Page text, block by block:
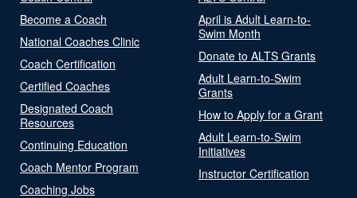
Become a Coach
National Coaches Clinic
Coach Certification
Certified Coaches
Designated Coach
Resources
Continuing Education
Coach Mentor Program
Coaching Jobs
April is Adult Learn-to-
Swim Month
Donate to ALTS Grants
Adult Learn-to-Swim
Grants
How to Apply for a Grant
Adult Learn-to-Swim
Initiatives
Instructor Certification